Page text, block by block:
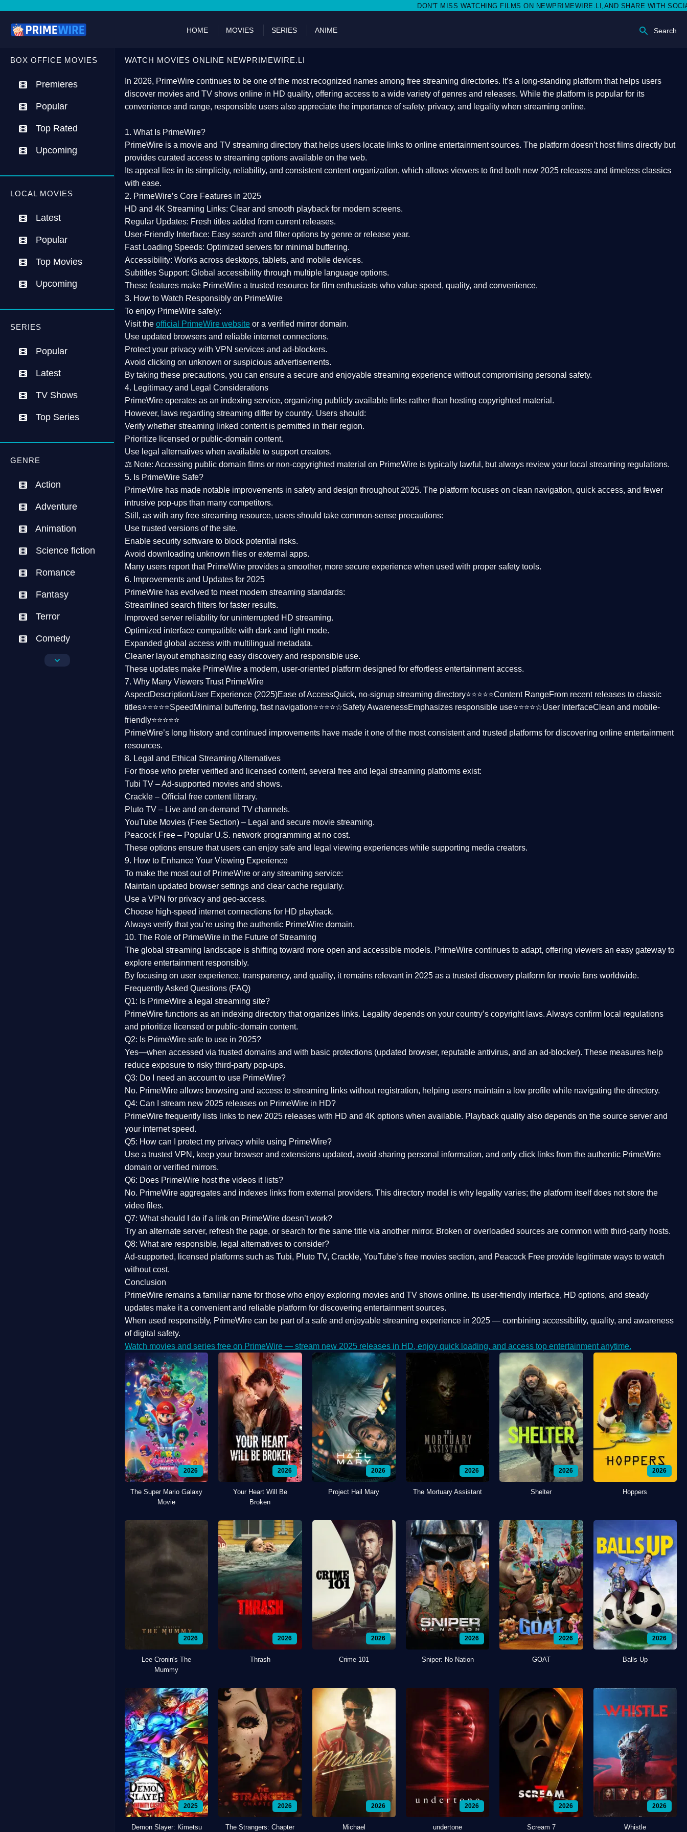
DON'T MISS WATCHING FILMS ON NEWPRIMEWIRE.LI,AND SHARE WITH SOCIAL MEDIA 🥳
HOME MOVIES SERIES ANIME Search
BOX OFFICE MOVIES
Premieres
Popular
Top Rated
Upcoming
LOCAL MOVIES
Latest
Popular
Top Movies
Upcoming
SERIES
Popular
Latest
TV Shows
Top Series
GENRE
Action
Adventure
Animation
Science fiction
Romance
Fantasy
Terror
Comedy
Crime
WATCH MOVIES ONLINE NEWPRIMEWIRE.LI
In 2026, PrimeWire continues to be one of the most recognized names among free streaming directories. It’s a long-standing platform that helps users
discover movies and TV shows online in HD quality, offering access to a wide variety of genres and releases. While the platform is popular for its
convenience and range, responsible users also appreciate the importance ofsafety, privacy, and legality when streaming online.
1. What Is PrimeWire?
PrimeWire is a movie and TV streaming directory that helps users locate links to online entertainment sources. The platform doesn’t host films directly but
provides curated access to streaming options available on the web.
Its appeal lies in its simplicity, reliability, and consistent content organization, which allows viewers to find both new 2025 releases and timeless classics
with ease.
2. PrimeWire’s Core Features in 2025
HD and 4K Streaming Links: Clear and smooth playback for modern screens.
Regular Updates: Fresh titles added from current releases.
User-Friendly Interface: Easy search and filter options by genre or release year.
Fast Loading Speeds: Optimized servers for minimal buffering.
Accessibility: Works across desktops, tablets, and mobile devices.
Subtitles Support: Global accessibility through multiple language options.
These features make PrimeWire a trusted resource for film enthusiasts who value speed, quality, and convenience.
3. How to Watch Responsibly on PrimeWire
To enjoy PrimeWire safely:
Visit the official PrimeWire website or a verified mirror domain.
Use updated browsers and reliable internet connections.
Protect your privacy with VPN services and ad-blockers.
Avoid clicking on unknown or suspicious advertisements.
By taking these precautions, you can ensure a secure and enjoyable streaming experience without compromising personal safety.
4. Legitimacy and Legal Considerations
PrimeWire operates as an indexing service, organizing publicly available links rather than hosting copyrighted material.
However, laws regarding streaming differ by country. Users should:
Verify whether streaming linked content is permitted in their region.
Prioritize licensed or public-domain content.
Use legal alternatives when available to support creators.
⚖️ Note: Accessing public domain films or non-copyrighted material on PrimeWire is typically lawful, but always review your local streaming regulations.
5. Is PrimeWire Safe?
PrimeWire has made notable improvements in safety and design throughout 2025. The platform focuses on clean navigation, quick access, and fewer
intrusive pop-ups than many competitors.
Still, as with any free streaming resource, users should take common-sense precautions:
Use trusted versions of the site.
Enable security software to block potential risks.
Avoid downloading unknown files or external apps.
Many users report that PrimeWire provides a smoother, more secure experience when used with proper safety tools.
6. Improvements and Updates for 2025
PrimeWire has evolved to meet modern streaming standards:
Streamlined search filters for faster results.
Improved server reliability for uninterrupted HD streaming.
Optimized interface compatible with dark and light mode.
Expanded global access with multilingual metadata.
Cleaner layoutemphasizing easy discovery and responsible use.
These updates make PrimeWire a modern, user-oriented platform designed for effortless entertainment access.
7. Why Many Viewers Trust PrimeWire
AspectDescriptionUser Experience (2025)Ease of AccessQuick, no-signup streaming directory⭐⭐⭐⭐⭐Content RangeFrom recent releases to classic
titles⭐⭐⭐⭐⭐Speed Minimal buffering, fast navigation⭐⭐⭐⭐☆Safety AwarenessEmphasizes responsible use⭐⭐⭐⭐☆User InterfaceClean and mobile-
friendly⭐⭐⭐⭐⭐
PrimeWire’s long history and continued improvements have made it one of the mostconsistent and trusted platforms for discovering online entertainment
resources.
8. Legal and Ethical Streaming Alternatives
For those who prefer verified and licensed content, several free and legal streaming platforms exist:
Tubi TV – Ad-supported movies and shows.
Crackle – Official free content library.
Pluto TV – Live and on-demand TV channels.
YouTube Movies (Free Section) – Legal and secure movie streaming.
Peacock Free – Popular U.S. network programming at no cost.
These options ensure that users can enjoy safe and legal viewing experiences while supporting media creators.
9. How to Enhance Your Viewing Experience
To make the most out of PrimeWire or any streaming service:
Maintain updated browser settings and clear cache regularly.
Use a VPN for privacy and geo-access.
Choose high-speed internet connections for HD playback.
Always verify that you’re using the authentic PrimeWire domain.
10. The Role of PrimeWire in the Future of Streaming
The global streaming landscape is shifting toward more open and accessible models. PrimeWire continues to adapt, offering viewers an easy gateway to
explore entertainment responsibly.
By focusing on user experience, transparency, and quality, it remains relevant in 2025 as a trusted discovery platform for movie fans worldwide.
Frequently Asked Questions (FAQ)
Q1: Is PrimeWire a legal streaming site?
PrimeWire functions as an indexing directory that organizes links. Legality depends on your country’s copyright laws. Always confirm local regulations
and prioritize licensed or public-domain content.
Q2: Is PrimeWire safe to use in 2025?
Yes—when accessed via trusted domains and with basic protections (updated browser, reputable antivirus, and an ad-blocker). These measures help
reduce exposure to risky third-party pop-ups.
Q3: Do I need an account to use PrimeWire?
No. PrimeWire allows browsing and access to streaming links without registration, helping users maintain a low profile while navigating the directory.
Q4: Can I stream new 2025 releases on PrimeWire in HD?
PrimeWire frequently lists links to new 2025 releases with HD and 4K options when available. Playback quality also depends on the source server and
your internet speed.
Q5: How can I protect my privacy while using PrimeWire?
Use a trusted VPN, keep your browser and extensions updated, avoid sharing personal information, and only click links from the authentic PrimeWire
domain or verified mirrors.
Q6: Does PrimeWire host the videos it lists?
No. PrimeWire aggregates and indexes links from external providers. This directory model is why legality varies; the platform itself does not store the
video files.
Q7: What should I do if a link on PrimeWire doesn’t work?
Try an alternate server, refresh the page, or search for the same title via another mirror. Broken or overloaded sources are common with third-party hosts.
Q8: What are responsible, legal alternatives to consider?
Ad-supported, licensed platforms such as Tubi, Pluto TV, Crackle, YouTube’s free movies section, and Peacock Free provide legitimate ways to watch
without cost.
Conclusion
PrimeWire remains a familiar name for those who enjoy exploring movies and TV shows online. Its user-friendly interface, HD options, and steady
updates make it a convenient and reliable platform for discovering entertainment sources.
When used responsibly, PrimeWire can be part of a safe and enjoyable streaming experience in 2025 — combining accessibility, quality, and awareness
of digital safety.
Watch movies and series free on PrimeWire — stream new 2025 releases in HD, enjoy quick loading, and access top entertainment anytime.
2026
The Super Mario Galaxy
Movie
2026
Your Heart Will Be
Broken
2026
Project Hail Mary
2026
The Mortuary Assistant
2026
Shelter
2026
Hoppers
2026
Lee Cronin's The
Mummy
2026
Thrash
2026
Crime 101
2026
Sniper: No Nation
2026
GOAT
2026
Balls Up
2025
Demon Slayer: Kimetsu
2026
The Strangers: Chapter
2026
Michael
2026
undertone
2026
Scream 7
2026
Whistle